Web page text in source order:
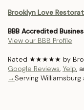
Brooklyn Love
BBB Accredited
View our BBB Profile
Rated ★★★★★ by
Google Reviews, Yelp,
→ Serving Williamsburg